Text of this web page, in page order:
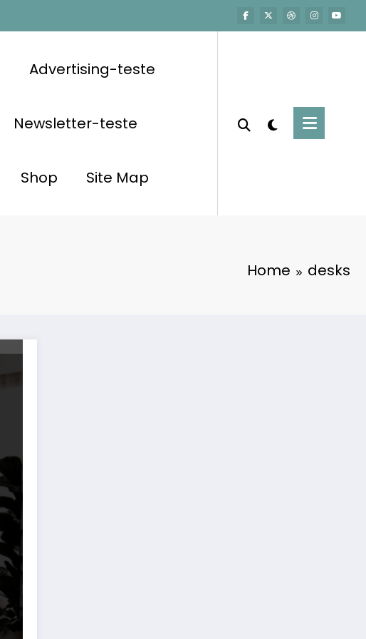
Advertising-teste
Newsletter-teste
Shop Site Map
Home desks